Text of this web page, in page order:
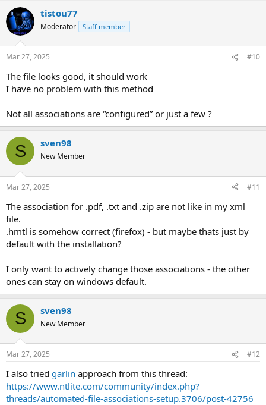
tistou77
Moderator Staff member
Mar 27, 2025 #10
The file looks good, it should work
I have no problem with this method
Not all associations are “configured” or just a few ?
S sven98
New Member
Mar 27, 2025 #11
The association for .pdf, .txt and .zip are not like in my xml
file.
.hmtl is somehow correct (firefox) - but maybe thats just by
default with the installation?
I only want to actively change those associations - the other
ones can stay on windows default.
S sven98
New Member
Mar 27, 2025 #12
I also tried garlin approach from this thread:
https://www.ntlite.com/community/index.php?
threads/automated-file-associations-setup.3706/post-42756